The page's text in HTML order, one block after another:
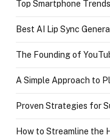
Top Smartphone
Best AI Lip Sync
The Founding of
A Simple Approach to
Proven Strategies for
How to Streamline the